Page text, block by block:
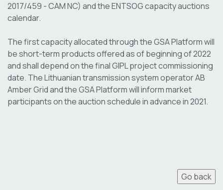
2017/459 - CAM NC) and the ENTSOG capacity auctions
calendar.
The first capacity allocated through the GSA Platform will
be short-term products offered as of beginning of 2022
and shall depend on the final GIPL project commissioning
date. The Lithuanian transmission system operator AB
Amber Grid and the GSA Platform will inform market
participants on the auction schedule in advance in 2021.
Go back